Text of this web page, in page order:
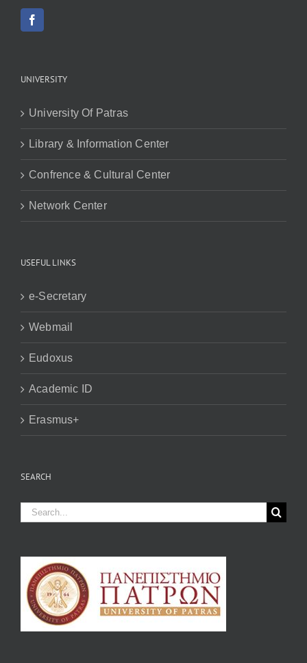
UNIVERSITY
University Of Patras
Library & Information Center
Confrence & Cultural Center
Network Center
USEFUL LINKS
e-Secretary
Webmail
Eudoxus
Academic ID
Erasmus+
SEARCH
Search
for: